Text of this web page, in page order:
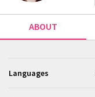
ABOUT
Languages